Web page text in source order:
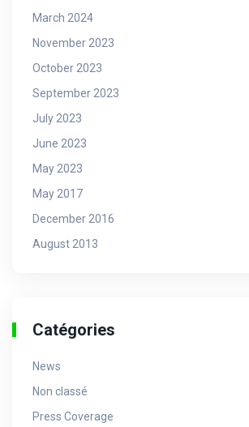
March 2024
November 2023
October 2023
September 2023
July 2023
June 2023
May 2023
May 2017
December 2016
August 2013
Catégories
News
Non classé
Press Coverage